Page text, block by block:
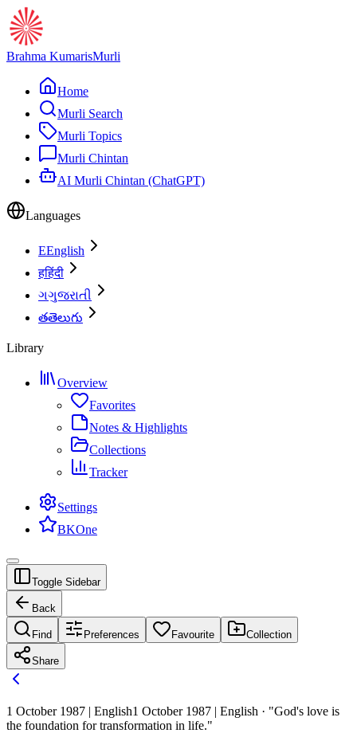
Brahma KumarisMurli
Home
Murli Search
Murli Topics
Murli Chintan
AI Murli Chintan (ChatGPT)
Languages
EEnglish
हहिंदी
ગગુજરાતી
తతెలుగు
Library
Overview
Favorites
Notes & Highlights
Collections
Tracker
Settings
BKOne
Toggle Sidebar
Back
Find Preferences Favourite Collection
Share
1 October 1987 | English1 October 1987 | English · "God's love is
the foundation for transformation in life."